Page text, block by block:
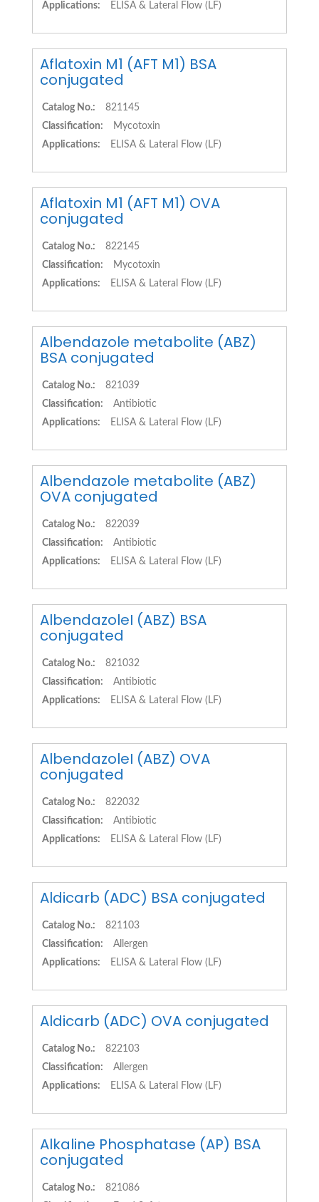
Applications:
ELISA & Lateral Flow (LF)
Aflatoxin M1 (AFT M1) BSA
conjugated
Catalog No.:
821145
Classification:
Mycotoxin
Applications:
ELISA & Lateral Flow (LF)
Aflatoxin M1 (AFT M1) OVA
conjugated
Catalog No.:
822145
Classification:
Mycotoxin
Applications:
ELISA & Lateral Flow (LF)
Albendazole metabolite (ABZ)
BSA conjugated
Catalog No.:
821039
Classification:
Antibiotic
Applications:
ELISA & Lateral Flow (LF)
Albendazole metabolite (ABZ)
OVA conjugated
Catalog No.:
822039
Classification:
Antibiotic
Applications:
ELISA & Lateral Flow (LF)
AlbendazoleI (ABZ) BSA
conjugated
Catalog No.:
821032
Classification:
Antibiotic
Applications:
ELISA & Lateral Flow (LF)
AlbendazoleI (ABZ) OVA
conjugated
Catalog No.:
822032
Classification:
Antibiotic
Applications:
ELISA & Lateral Flow (LF)
Aldicarb (ADC) BSA conjugated
Catalog No.:
821103
Classification:
Allergen
Applications:
ELISA & Lateral Flow (LF)
Aldicarb (ADC) OVA conjugated
Catalog No.:
822103
Classification:
Allergen
Applications:
ELISA & Lateral Flow (LF)
Alkaline Phosphatase (AP) BSA
conjugated
Catalog No.:
821086